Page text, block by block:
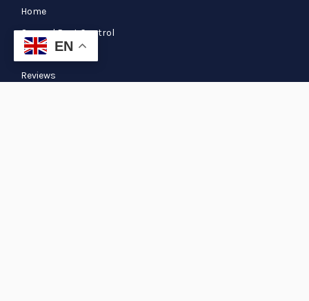
Home
General Pest Control
Blog
Reviews
EN